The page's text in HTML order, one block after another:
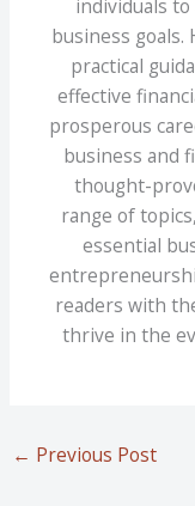
individuals
business goals.
practical
effective
prosperous
business and
thought-
range of
essential
readers with
thrive in the
← Previous Post